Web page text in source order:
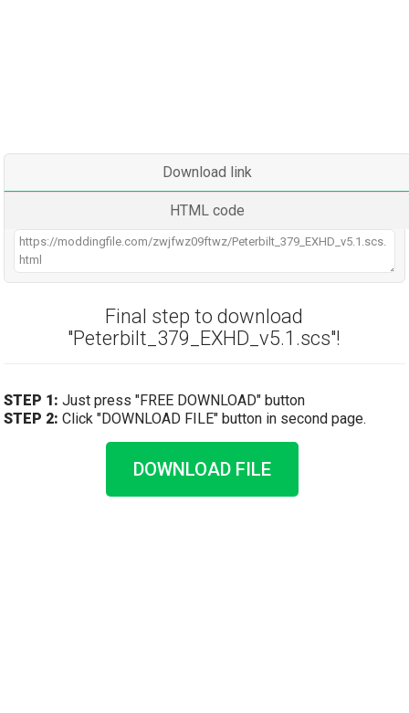
Download link
HTML code
Final step to download
"Peterbilt_379_EXHD_v5.1.scs"!
STEP 1: Just press "FREE DOWNLOAD" button
STEP 2: Click "DOWNLOAD FILE" button in second page.
DOWNLOAD FILE